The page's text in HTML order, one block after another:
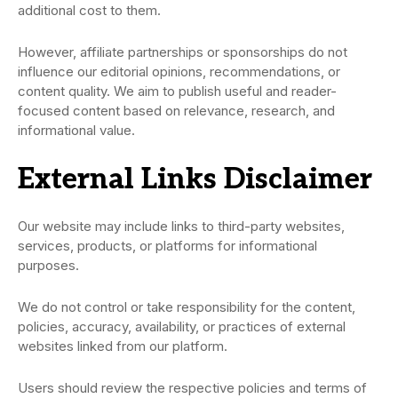
additional cost to them.
However, affiliate partnerships or sponsorships do not
influence our editorial opinions, recommendations, or
content quality. We aim to publish useful and reader-
focused content based on relevance, research, and
informational value.
External Links Disclaimer
Our website may include links to third-party websites,
services, products, or platforms for informational
purposes.
We do not control or take responsibility for the content,
policies, accuracy, availability, or practices of external
websites linked from our platform.
Users should review the respective policies and terms of